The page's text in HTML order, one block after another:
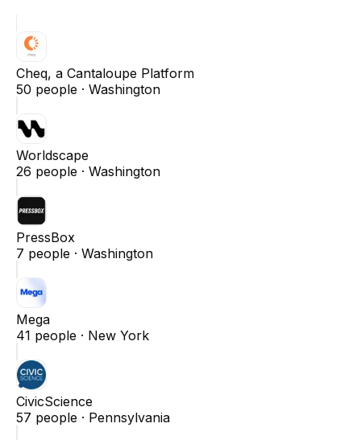
Cheq, a Cantaloupe Platform
50 people · Washington
Worldscape
26 people · Washington
PressBox
7 people · Washington
Mega
41 people · New York
CivicScience
57 people · Pennsylvania